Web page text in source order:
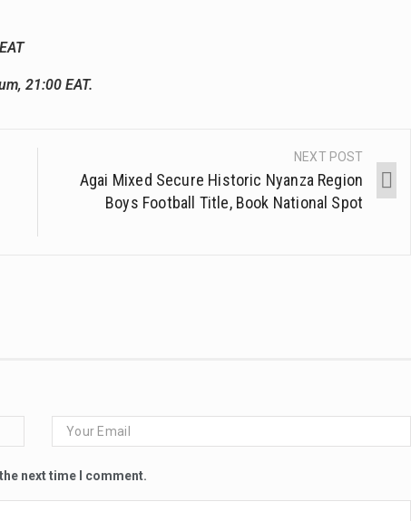
21:00 EAT.
NEXT POST
Agai Mixed Secure Historic Nyanza Region
Boys Football Title, Book National Spot
next time I comment.